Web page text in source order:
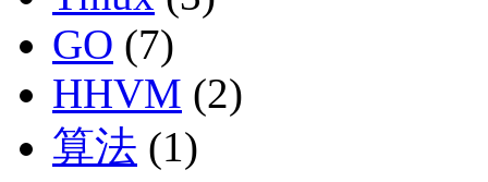
GO (7)
HHVM (2)
算法 (1)